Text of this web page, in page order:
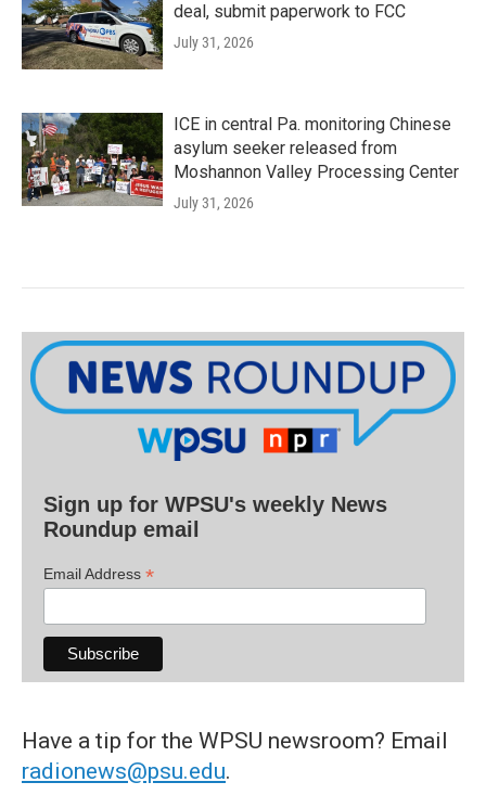
deal, submit paperwork to FCC
July 31, 2026
ICE in central Pa. monitoring Chinese
asylum seeker released from
Moshannon Valley Processing Center
July 31, 2026
Sign up for WPSU's weekly News
Roundup email
Email Address *
Have a tip for the WPSU newsroom? Email
radionews@psu.edu.